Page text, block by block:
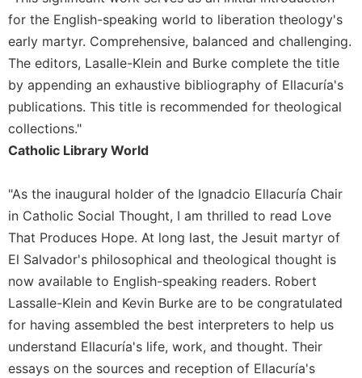
the
Hours
Spirituality
Biography/Hagiography
Daily
Reflections
Spiritual
Give
Us
Day
Monasticism
Benedictine
Spirituality
Cistercian
Rule
for the English-speaking world to liberation theology's
early martyr. Comprehensive, balanced and challenging.
The editors, Lasalle-Klein and Burke complete the title
by appending an exhaustive bibliography of Ellacuría's
publications. This title is recommended for theological
collections."
Catholic Library World
"As the inaugural holder of the Ignadcio Ellacuría Chair
in Catholic Social Thought, I am thrilled to read Love
That Produces Hope. At long last, the Jesuit martyr of
El Salvador's philosophical and theological thought is
now available to English-speaking readers. Robert
Lassalle-Klein and Kevin Burke are to be congratulated
for having assembled the best interpreters to help us
understand Ellacuría's life, work, and thought. Their
essays on the sources and reception of Ellacuría's